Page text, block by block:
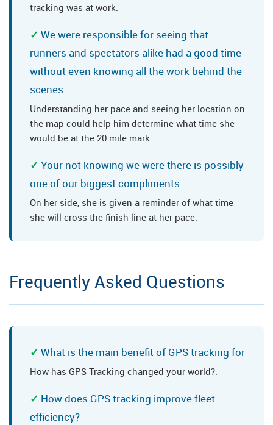
tracking was at work.
We were responsible for seeing that
runners and spectators alike had a good time
without even knowing all the work behind the
scenes
Understanding her pace and seeing her location on
the map could help him determine what time she
would be at the 20 mile mark.
Your not knowing we were there is possibly
one of our biggest compliments
On her side, she is given a reminder of what time
she will cross the finish line at her pace.
Frequently Asked Questions
What is the main benefit of GPS tracking for
How has GPS Tracking changed your world?.
How does GPS tracking improve fleet
efficiency?